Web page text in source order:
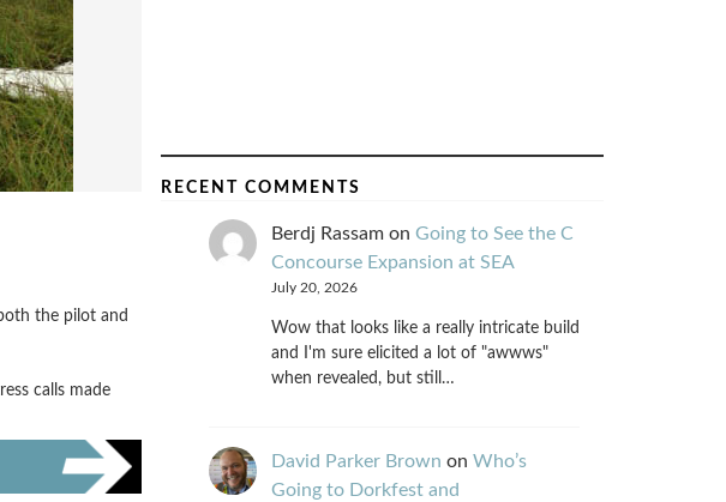
the pilot and
calls made
RECENT COMMENTS
Berdj Rassamon Going to See the C
Concourse Expansion at SEA
July 20, 2026
Wow that looks like a really intricate build
and I'm sure elicited a lot of "awwws"
when revealed, but still…
David Parker Brown on Who’s
Going to Dorkfest and